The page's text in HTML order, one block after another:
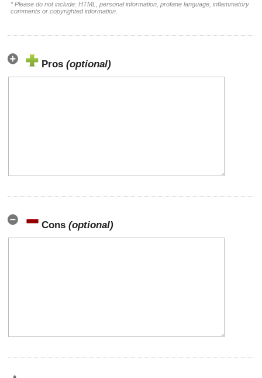
* Please do not include: HTML, personal information, profane language, inflammatory
comments or copyrighted information.
Pros (optional)
Cons (optional)